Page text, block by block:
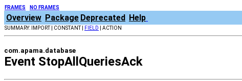
FRAMES NO FRAMES
Overview Package Deprecated Help
SUMMARY: IMPORT | CONSTANT | FIELD | ACTION
com.apama.database
Event StopAllQueriesAck